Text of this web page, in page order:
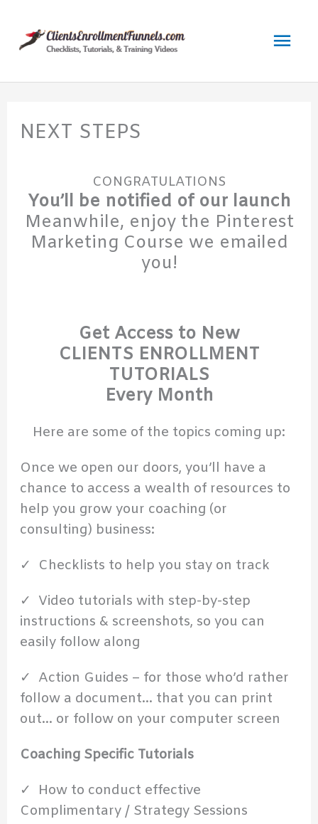
content
NEXT STEPS
CONGRATULATIONS
You’ll be notified of our launch
Meanwhile, enjoy the Pinterest
Marketing Course we emailed
you!
Get Access to New
CLIENTS ENROLLMENT
TUTORIALS
Every Month
Here are some of the topics coming up:
Once we open our doors, you’ll have a
chance to access a wealth of resources to
help you grow your coaching (or
consulting) business:
✓ Checklists to help you stay on track
✓ Video tutorials with step-by-step
instructions & screenshots, so you can
easily follow along
✓ Action Guides – for those who’d rather
follow a document… that you can print
out… or follow on your computer screen
Coaching Specific Tutorials
✓ How to conduct effective
Complimentary / Strategy Sessions